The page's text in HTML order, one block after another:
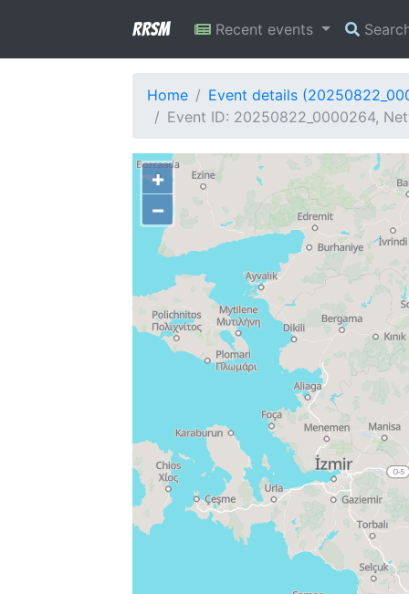
RRSM Recent events
Home
Event details
Event ID: 20250822_0000264,
+
−